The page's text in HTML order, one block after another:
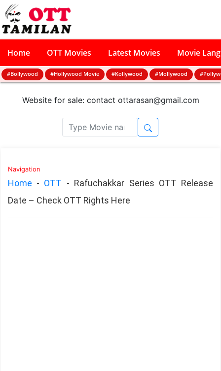
Home OTT Movies Latest Movies Movie
#Bollywood #Hollywood Movie #Kollywood #Mollywood
Website for sale: contact ottarasan@gmail.com
Navigation
Home - OTT - Rafuchakkar Series OTT Release
Date – Check OTT Rights Here